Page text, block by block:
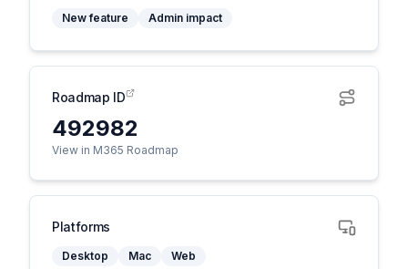
New feature Admin impact
Roadmap ID
492982
View in M365 Roadmap
Platforms
Desktop Mac Web